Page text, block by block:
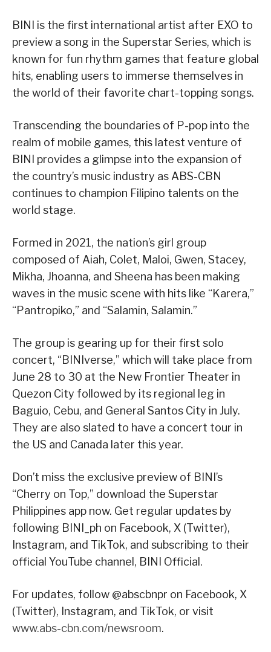
BINI is the first international artist after EXO to
preview a song in the Superstar Series, which is
known for fun rhythm games that feature global
hits, enabling users to immerse themselves in
the world of their favorite chart-topping songs.
Transcending the boundaries of P-pop into the
realm of mobile games, this latest venture of
BINI provides a glimpse into the expansion of
the country’s music industry as ABS-CBN
continues to champion Filipino talents on the
world stage.
Formed in 2021, the nation’s girl group
composed of Aiah, Colet, Maloi, Gwen, Stacey,
Mikha, Jhoanna, and Sheena has been making
waves in the music scene with hits like “Karera,”
“Pantropiko,” and “Salamin, Salamin.”
The group is gearing up for their first solo
concert, “BINIverse,” which will take place from
June 28 to 30 at the New Frontier Theater in
Quezon City followed by its regional leg in
Baguio, Cebu, and General Santos City in July.
They are also slated to have a concert tour in
the US and Canada later this year.
Don’t miss the exclusive preview of BINI’s
“Cherry on Top,” download the Superstar
Philippines app now. Get regular updates by
following BINI_ph on Facebook, X (Twitter),
Instagram, and TikTok, and subscribing to their
official YouTube channel, BINI Official.
For updates, follow @abscbnpr on Facebook, X
(Twitter), Instagram, and TikTok, or visit
www.abs-cbn.com/newsroom.